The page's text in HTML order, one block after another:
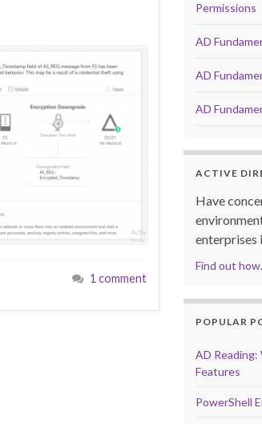
1 comment
Permissions
AD
AD
AD
ACTIVE
Have
enterprises
Find out
POPULAR
AD
Features
PowerShell